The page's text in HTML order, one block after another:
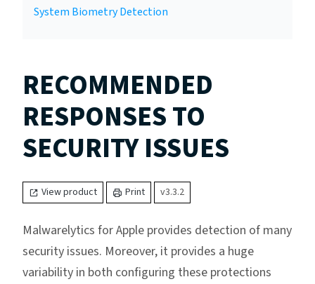
System Biometry Detection
RECOMMENDED
RESPONSES TO
SECURITY ISSUES
View product Print v3.3.2
Malwarelytics for Apple provides detection of many
security issues. Moreover, it provides a huge
variability in both configuring these protections